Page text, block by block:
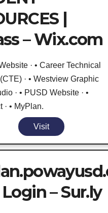
|
– Wix.com
· • Career Technical
· • Westview Graphic
· • PUSD Website · •
· • MyPlan.
Visit
– Sur.ly